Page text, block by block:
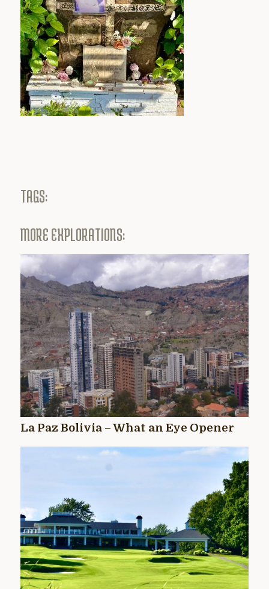
TAGS:
MORE EXPLORATIONS:
La Paz Bolivia – What an Eye Opener